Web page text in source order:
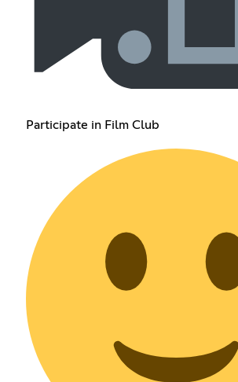
Participate in Film Club